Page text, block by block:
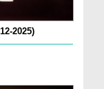
2025)